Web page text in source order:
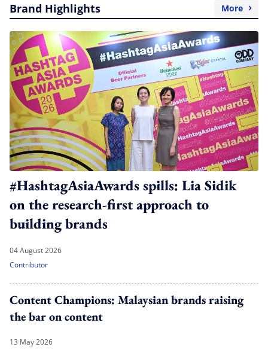
Brand Highlights More
#HashtagAsiaAwards spills: Lia Sidik
on the research-first approach to
building brands
04 August 2026
Contributor
Content Champions: Malaysian brands raising
the bar on content
13 May 2026